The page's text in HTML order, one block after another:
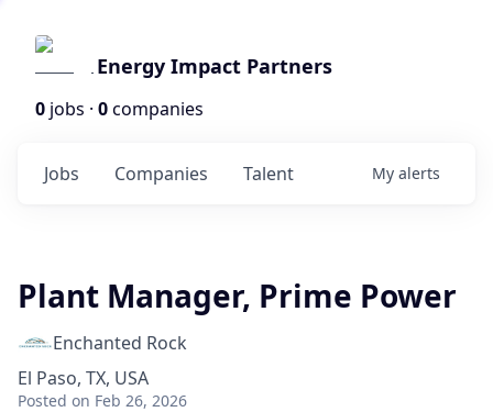
Energy Impact Partners
0 jobs · 0companies
Jobs Companies Talent My alerts
Plant Manager, Prime Power
Enchanted Rock
El Paso, TX, USA
Posted on Feb 26, 2026